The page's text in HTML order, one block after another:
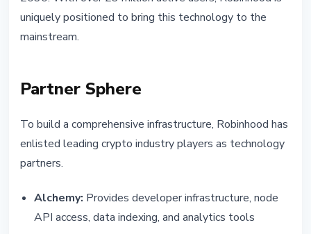
uniquely positioned to bring this technology to the
mainstream.
Partner Sphere
To build a comprehensive infrastructure, Robinhood has
enlisted leading crypto industry players as technology
partners.
Alchemy: Provides developer infrastructure, node
API access, data indexing, and analytics tools